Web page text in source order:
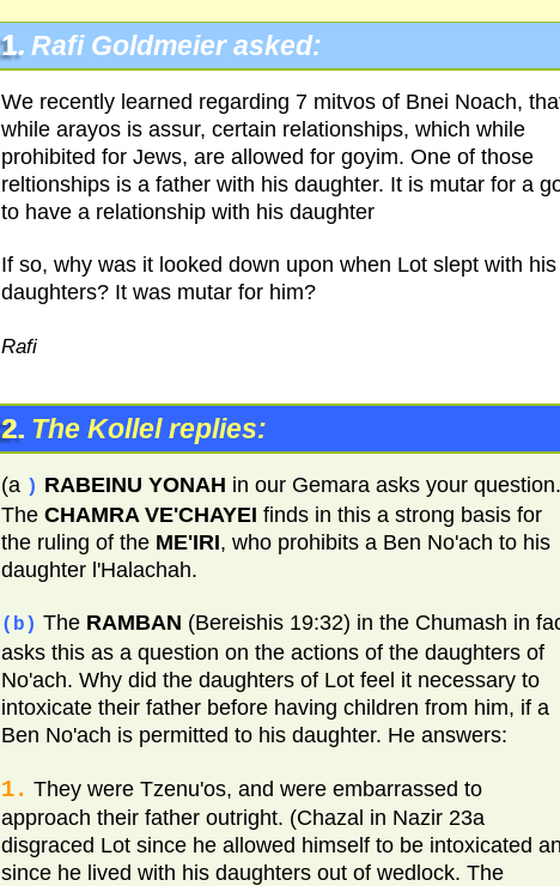
1. Rafi Goldmeier asked:
We recently learned regarding 7 mitvos of Bnei Noach,
while arayos is assur, certain relationships, which while
prohibited for Jews, are allowed for goyim. One of those
reltionships is a father with his daughter. It is mutar for a
to have a relationship with his daughter
If so, why was it looked down upon when Lot slept with his
daughters? It was mutar for him?
Rafi
2. The Kollel replies:
(a ) RABEINU YONAH in our Gemara asks your question.
The CHAMRA VE'CHAYEI finds in this a strong basis for
the ruling of the ME'IRI, who prohibits a Ben No'ach to his
daughter l'Halachah.
(b) The RAMBAN (Bereishis 19:32) in the Chumash in
asks this as a question on the actions of the daughters of
No'ach. Why did the daughters of Lot feel it necessary to
intoxicate their father before having children from him, if a
Ben No'ach is permitted to his daughter. He answers:
1. They were Tzenu'os, and were embarrassed to
approach their father outright. (Chazal in Nazir 23a
disgraced Lot since he allowed himself to be intoxicated
since he lived with his daughters out of wedlock. The